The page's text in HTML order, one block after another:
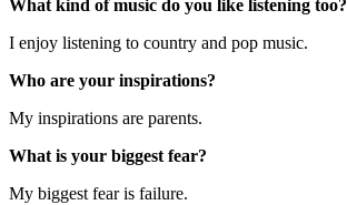
What kind of music do you like listening too?
I enjoy listening to country and pop music.
Who are your inspirations?
My inspirations are parents.
What is your biggest fear?
My biggest fear is failure.